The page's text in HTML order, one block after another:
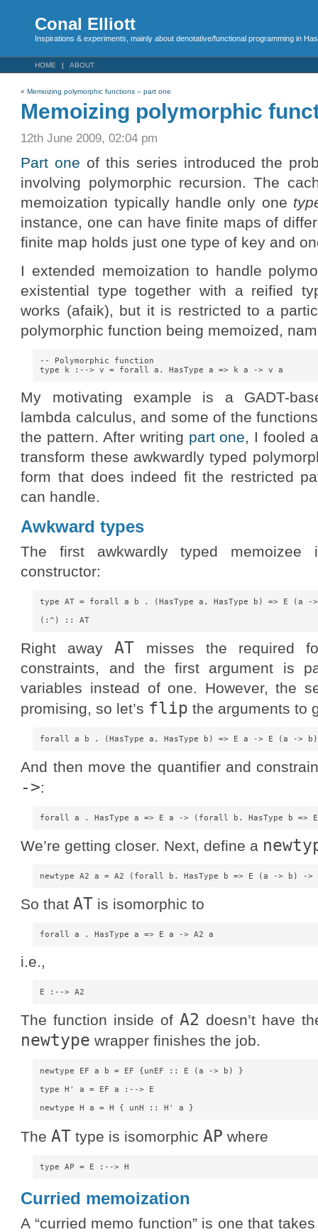
Conal Elliott
Inspirations & experiments, mainly about denotative/functional programming in
HOME ABOUT
«Memoizing polymorphic functions – part one
Memoizing polymorphic
12th June 2009, 02:04 pm
Part one of this series introduced the
involving polymorphic recursion. The
memoization typically handle only one
instance, one can have finite maps of
finite map holds just one type of key and
I extended memoization to handle
existential type together with a reified
works (afaik), but it is restricted to a
polymorphic function being memoized,
-- Polymorphic function
My motivating example is a GADT-
lambda calculus, and some of the
the pattern. After writing part one, I fooled
transform these awkwardly typed
form that does indeed fit the restricted
can handle.
Awkward types
The first awkwardly typed memoizee
constructor:
type AT = forall a b . (HasType a, HasType b) => E (a
(:^) :: AT
Right awayAT misses the required
constraints, and the first argument is
variables instead of one. However, the
promising, so let’s flip the arguments to
And then move the quantifier and
->:
We’re getting closer. Next, define a
So thatAT is isomorphic to
i.e.,
The function inside ofA2 doesn’t have
newtype wrapper finishes the job.
newtype EF a b = EF {unEF :: E (a -> b) }
type H' a = EF a :--> E
The AT type is isomorphic AP where
Curried memoization
A “curried memo function” is one that